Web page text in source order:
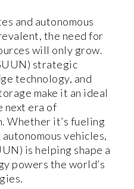
and autonomous
the need for
will only grow.
strategic
technology, and
make it an ideal
next era of
Whether it’s fueling
vehicles,
is helping shape a
powers the world’s